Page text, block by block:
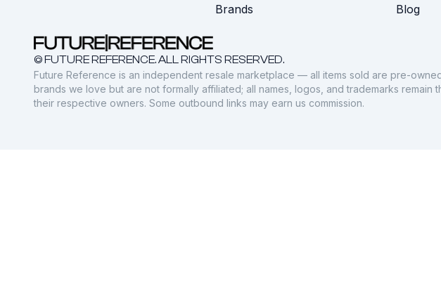
Brands
Blog
© FUTURE REFERENCE. ALL RIGHTS RESERVED.
Future Reference is an independent resale marketplace — all items sold are pre-
brands we love but are not formally affiliated; all names, logos, and trademarks remain
their respective owners. Some outbound links may earn us commission.